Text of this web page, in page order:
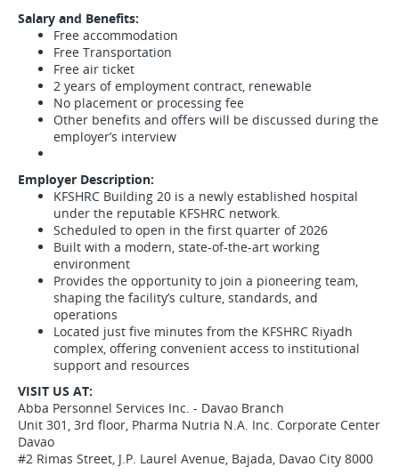
Salary and Benefits:
Free accommodation
Free Transportation
Free air ticket
2 years of employment contract, renewable
No placement or processing fee
Other benefits and offers will be discussed during the
employer’s interview
Employer Description:
KFSHRC Building 20 is a newly established hospital
under the reputable KFSHRC network.
Scheduled to open in the first quarter of 2026
Built with a modern, state-of-the-art working
environment
Provides the opportunity to join a pioneering team,
shaping the facility’s culture, standards, and
operations
Located just five minutes from the KFSHRC Riyadh
complex, offering convenient access to institutional
support and resources
VISIT US AT:
Abba Personnel Services Inc. - Davao Branch
Unit 301, 3rd floor, Pharma Nutria N.A. Inc. Corporate Center
Davao
#2 Rimas Street, J.P. Laurel Avenue, Bajada, Davao City 8000